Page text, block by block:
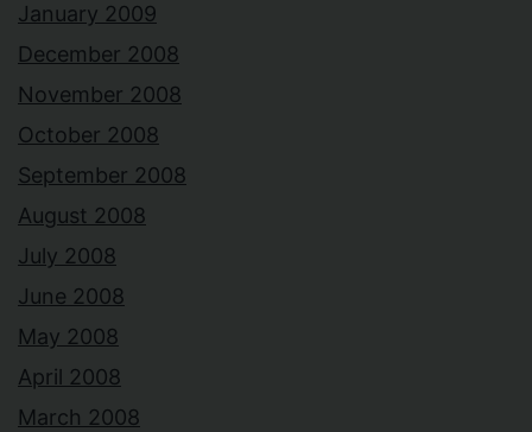
January 2009
December 2008
November 2008
October 2008
September 2008
August 2008
July 2008
June 2008
May 2008
April 2008
March 2008